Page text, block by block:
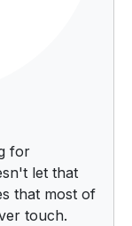
for
let that
that most of
touch.